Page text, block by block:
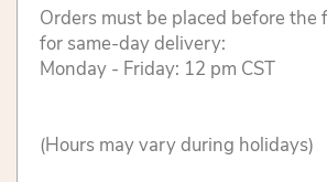
Orders must be placed before
for same-day delivery:
Monday - Friday: 12 pm CST
(Hours may vary during holidays)